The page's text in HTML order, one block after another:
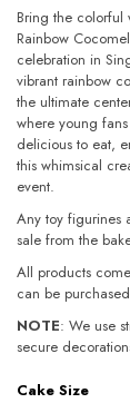
Bring the colorful
Rainbow
celebration in
vibrant rainbow
the ultimate
where young
delicious to eat,
this whimsical
event.
Any toy figurines
sale from the
All products
can be
NOTE: We use
secure
Cake Size